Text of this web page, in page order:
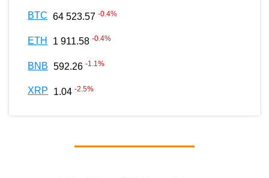
BTC 64 523.57 -0.4%
ETH 1 911.58 -0.4%
BNB 592.26 -1.1%
XRP 1.04 -2.5%